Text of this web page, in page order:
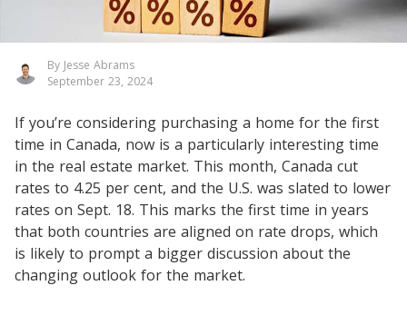
By Jesse Abrams
September 23, 2024
If you’re considering purchasing a home for the first
time in Canada, now is a particularly interesting time
in the real estate market. This month, Canada cut
rates to 4.25 per cent, and the U.S. was slated to lower
rates on Sept. 18. This marks the first time in years
that both countries are aligned on rate drops, which
is likely to prompt a bigger discussion about the
changing outlook for the market.